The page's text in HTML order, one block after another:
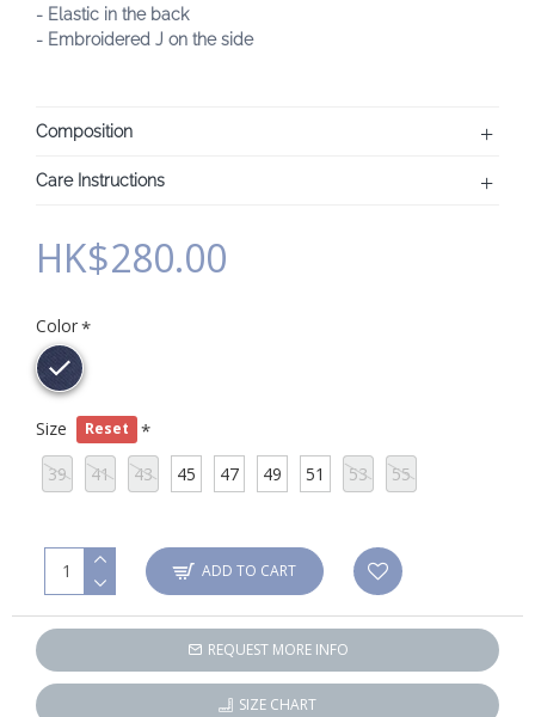
- Elastic in the back
- Embroidered J on the side
Composition
Care Instructions
HK$280.00
Color
Size Reset
39 41 43 45 47 49 51 53 55
ADD TO CART
REQUEST MORE INFO
SIZE CHART